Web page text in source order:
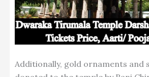
Additionally, gold ornaments and